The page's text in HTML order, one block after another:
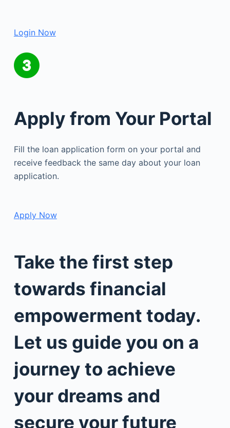
Login Now
Apply from Your Portal
Fill the loan application form on your portal and
receive feedback the same day about your loan
application.
Apply Now
Take the first step
towards financial
empowerment today.
Let us guide you on a
journey to achieve
your dreams and
secure your future